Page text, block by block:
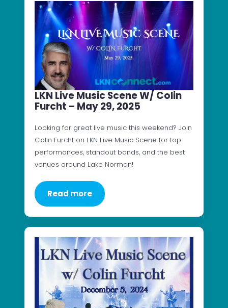
LKN Live Music Scene W/ Colin
Furcht – May 29, 2025
Looking for great live music this weekend? Join
Colin Furcht on LKN Live Music Scene for top
performances, standout bands, and the best
venues around Lake Norman!
Read more